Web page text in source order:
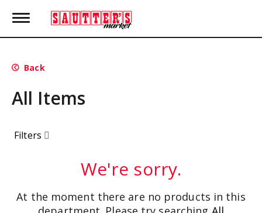
T
g
e
a
v
g
a
Back
All Items
Filters
We're sorry.
At the moment there are no products in this